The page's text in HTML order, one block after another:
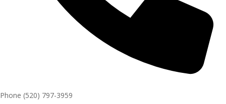
Phone (520) 797-3959